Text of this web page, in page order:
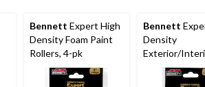
Bennett Expert High
Density Foam Paint
Rollers, 4-pk
Bennett
Density
Exterior/
Foam Paint
100-mm